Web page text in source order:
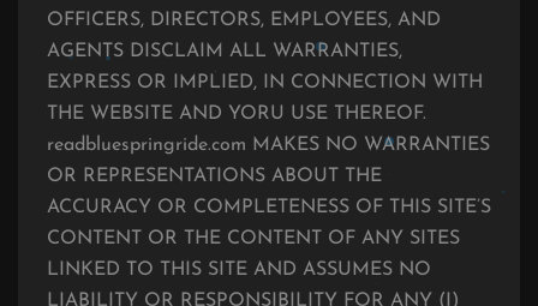
OFFICERS, DIRECTORS, EMPLOYEES, AND
AGENTS DISCLAIM ALL WARRANTIES,
EXPRESS OR IMPLIED, IN CONNECTION WITH
THE WEBSITE AND YORU USE THEREOF.
readbluespringride.com MAKES NO WARRANTIES
OR REPRESENTATIONS ABOUT THE
ACCURACY OR COMPLETENESS OF THIS SITE’S
CONTENT OR THE CONTENT OF ANY SITES
LINKED TO THIS SITE AND ASSUMES NO
LIABILITY OR RESPONSIBILITY FOR ANY (I)